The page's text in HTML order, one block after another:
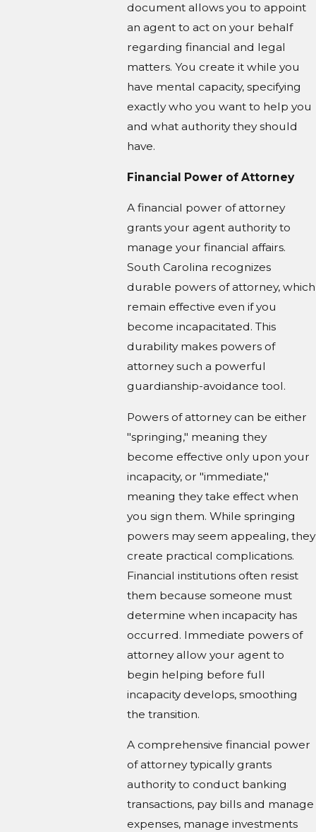
document allows you to appoint
an agent to act on your behalf
regarding financial and legal
matters. You create it while you
have mental capacity, specifying
exactly who you want to help you
and what authority they should
have.
Financial Power of Attorney
A financial power of attorney
grants your agent authority to
manage your financial affairs.
South Carolina recognizes
durable powers of attorney, which
remain effective even if you
become incapacitated. This
durability makes powers of
attorney such a powerful
guardianship-avoidance tool.
Powers of attorney can be either
"springing," meaning they
become effective only upon your
incapacity, or "immediate,"
meaning they take effect when
you sign them. While springing
powers may seem appealing, they
create practical complications.
Financial institutions often resist
them because someone must
determine when incapacity has
occurred. Immediate powers of
attorney allow your agent to
begin helping before full
incapacity develops, smoothing
the transition.
A comprehensive financial power
of attorney typically grants
authority to conduct banking
transactions, pay bills and manage
expenses, manage investments